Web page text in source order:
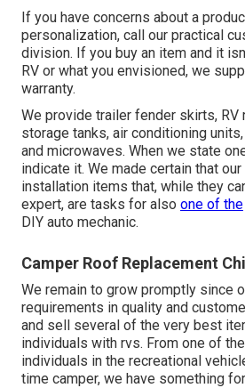
If you have concerns about a
personalization, call our practical
division. If you buy an item and it
RV or what you envisioned, we
warranty.
We provide trailer fender skirts, RV
storage tanks, air conditioning
and microwaves. When we state
indicate it. We made certain that
installation items that, while they
expert, are tasks for also one of the
DIY auto mechanic.
Camper Roof Replacement
We remain to grow promptly since
requirements in quality and
and sell several of the very best
individuals with rvs. From one of
individuals in the recreational
time camper, we have something